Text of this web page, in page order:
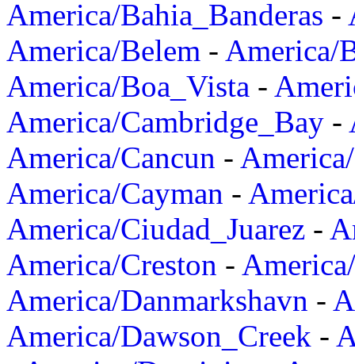
America/Bahia_Banderas -
America/Belem - America/
America/Boa_Vista -
America/Cambridge_Bay -
America/Cancun -
America/Cayman -
America/Ciudad_Juarez -
America/Creston -
America/Danmarkshavn -
America/Dawson_Creek -